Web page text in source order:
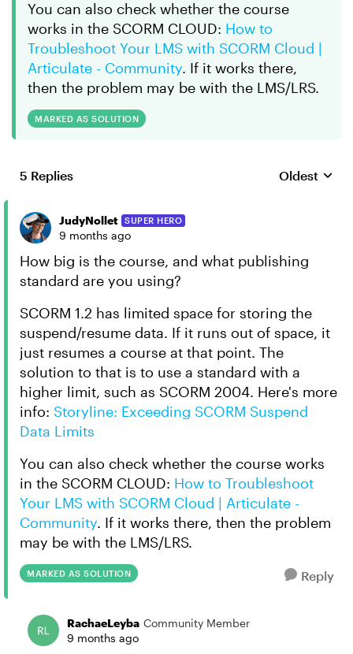
You can also check whether the course
works in the SCORM CLOUD: How to
Troubleshoot Your LMS with SCORM Cloud |
Articulate - Community. If it works there,
then the problem may be with the LMS/LRS.
MARKED AS SOLUTION
5 Replies Replies
Oldest
JudyNollet SUPER HERO
9 months ago
How big is the course, and what publishing
standard are you using?
SCORM 1.2 has limited space for storing the
suspend/resume data. If it runs out of space, it
just resumes a course at that point. The
solution to that is to use a standard with a
higher limit, such as SCORM 2004. Here's more
info: Storyline: Exceeding SCORM Suspend
Data Limits
You can also check whether the course works
in the SCORM CLOUD: How to Troubleshoot
Your LMS with SCORM Cloud | Articulate -
Community. If it works there, then the problem
may be with the LMS/LRS.
MARKED AS SOLUTION Reply
RachaeLeyba Community Member
9 months ago